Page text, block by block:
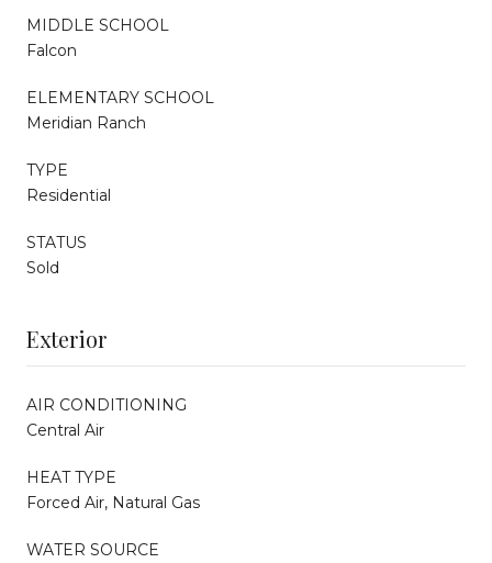
MIDDLE SCHOOL
Falcon
ELEMENTARY SCHOOL
Meridian Ranch
TYPE
Residential
STATUS
Sold
Exterior
AIR CONDITIONING
Central Air
HEAT TYPE
Forced Air, Natural Gas
WATER SOURCE